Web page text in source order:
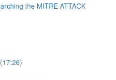
the MITRE ATTACK